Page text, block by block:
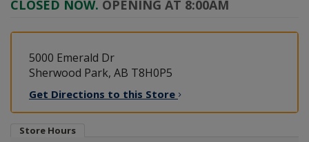
CLOSED NOW. OPENING AT 8:00AM
5000 Emerald Dr
Sherwood Park, AB T8H0P5
Get Directions to this Store
Store Hours